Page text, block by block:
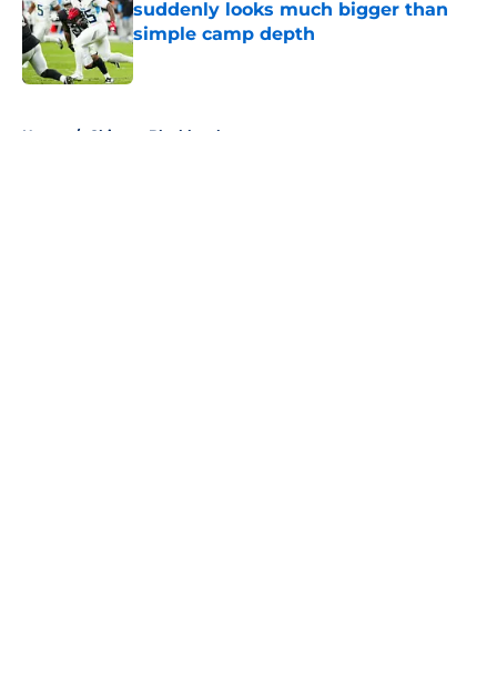
suddenly looks much bigger than
simple camp depth
Published by on Invalid Date
Home / Chicago Blackhawks